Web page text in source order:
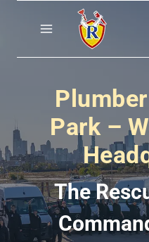
Park –
The